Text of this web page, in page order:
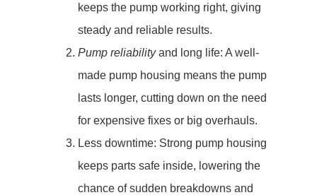
keeps the pump working right, giving
steady and reliable results.
Pump reliabilityand long life: A well-
made pump housing means the pump
lasts longer, cutting down on the need
for expensive fixes or big overhauls.
Less downtime: Strong pump housing
keeps parts safe inside, lowering the
chance of sudden breakdowns and